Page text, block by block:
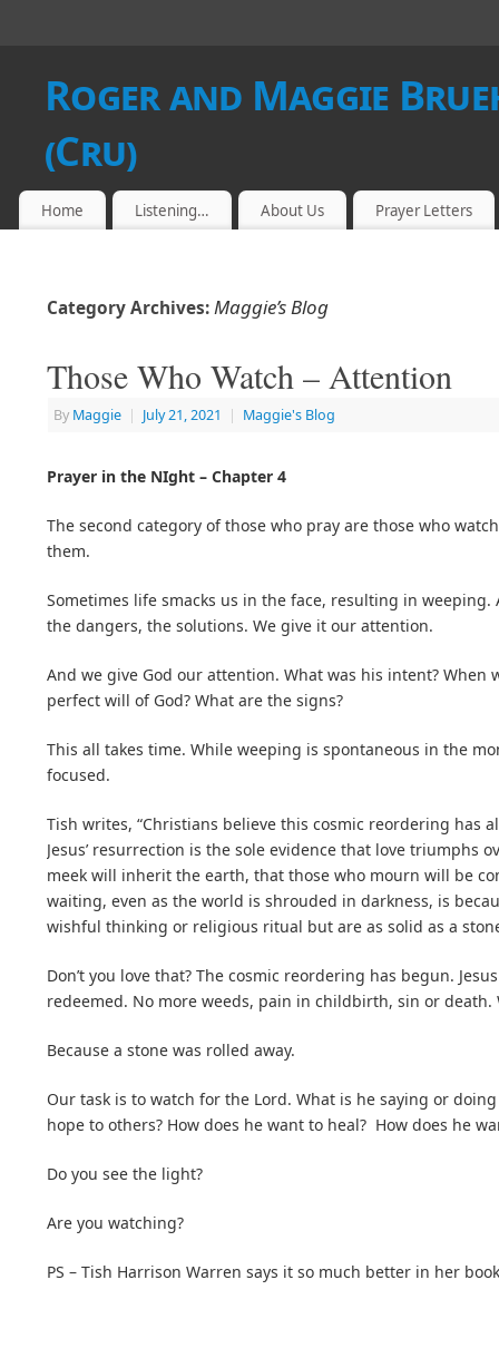
Roger and Maggie
(Cru)
Home Listening… About Us Prayer Letters
Category Archives:Maggie’s Blog
Those Who Watch – Attention
By Maggie | July 21, 2021 | Maggie's Blog
Prayer in the NIght – Chapter 4
The second category of those who pray are those who
them.
Sometimes life smacks us in the face, resulting in
the dangers, the solutions. We give it our attention.
And we give God our attention. What was his intent?
perfect will of God? What are the signs?
This all takes time. While weeping is spontaneous in the
focused.
Tish writes, “Christians believe this cosmic reordering has
Jesus’ resurrection is the sole evidence that love triumphs
meek will inherit the earth, that those who mourn will be
waiting, even as the world is shrouded in darkness, is
wishful thinking or religious ritual but are as solid as a
Don’t you love that? The cosmic reordering has begun.
redeemed. No more weeds, pain in childbirth, sin or death.
Because a stone was rolled away.
Our task is to watch for the Lord. What is he saying or
hope to others? How does he want to heal? How does he
Do you see the light?
Are you watching?
PS – Tish Harrison Warren says it so much better in her